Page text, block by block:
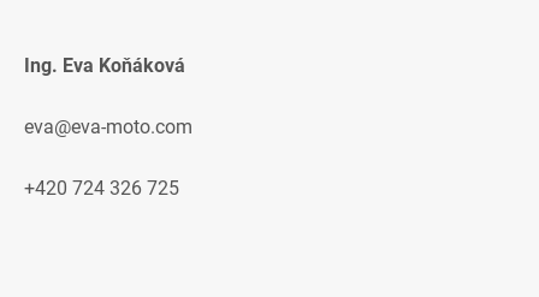
Ing. Eva Koňáková
eva@eva-moto.com
+420 724 326 725